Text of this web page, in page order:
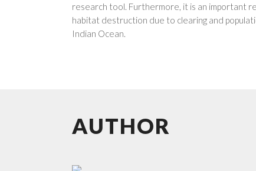
research tool. Furthermore, it is an important
habitat destruction due to clearing and
Indian Ocean.
AUTHOR